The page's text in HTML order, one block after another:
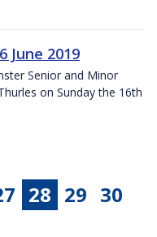
June 2019
Senior and Minor
on Sunday the 16th
28 29 30